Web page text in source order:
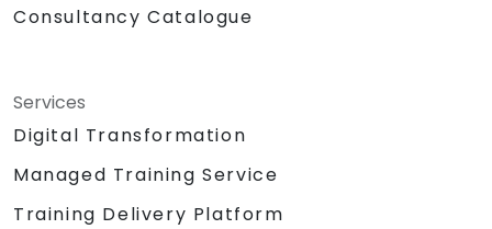
Consultancy Catalogue
Services
Digital Transformation
Managed Training Service
Training Delivery Platform